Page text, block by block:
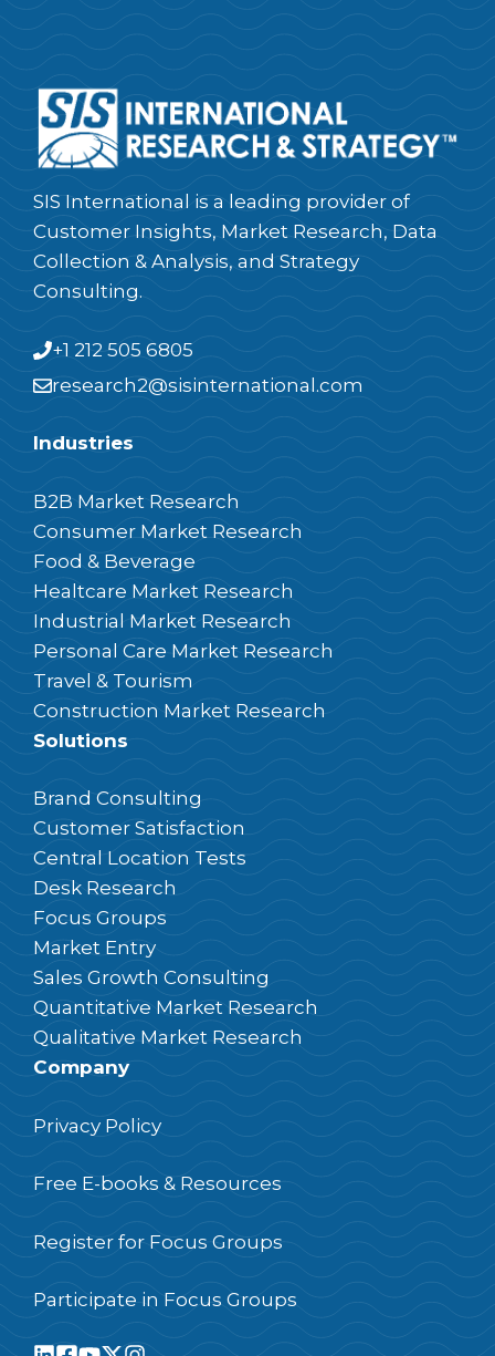
SIS International is a leading provider of
Customer Insights, Market Research, Data
Collection & Analysis, and Strategy
Consulting.
+1 212 505 6805
research2@sisinternational.com
Industries
B2B Market Research
Consumer Market Research
Food & Beverage
Healtcare Market Research
Industrial Market Research
Personal Care Market Research
Travel & Tourism
Construction Market Research
Solutions
Brand Consulting
Customer Satisfaction
Central Location Tests
Desk Research
Focus Groups
Market Entry
Sales Growth Consulting
Quantitative Market Research
Qualitative Market Research
Company
Privacy Policy
Free E-books & Resources
Register for Focus Groups
Participate in Focus Groups